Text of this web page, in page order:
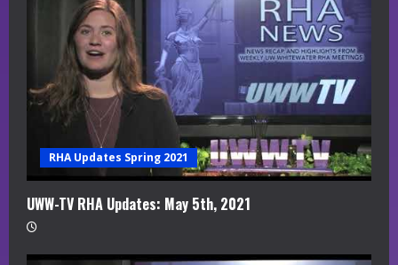
i
RHA Updates Spring 2021
UWW-TV RHA Updates: May 5th, 2021